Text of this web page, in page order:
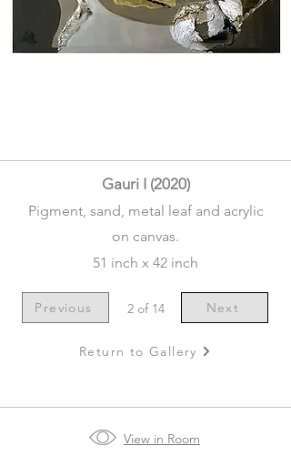
Gauri I (2020)
Pigment, sand, metal leaf and acrylic
on canvas.
51 inch x 42 inch
Previous 2 of 14 Next
Return to Gallery
View in Room